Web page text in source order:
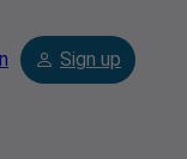
Sign up